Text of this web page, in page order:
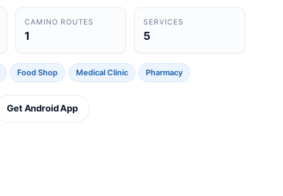
CAMINO ROUTES
1
SERVICES
5
Food Shop Medical Clinic Pharmacy
Get Android App